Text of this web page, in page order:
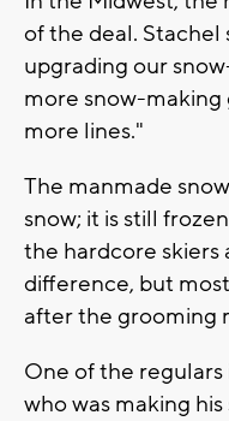
of the deal. Stachel
upgrading our
more snow-making
more lines."
The manmade
snow; it is still
the hardcore skiers
difference, but
after the grooming
One of the
who was making